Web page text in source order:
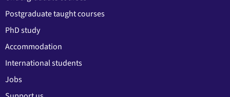
Postgraduate taught courses
PhD study
Accommodation
International students
Jobs